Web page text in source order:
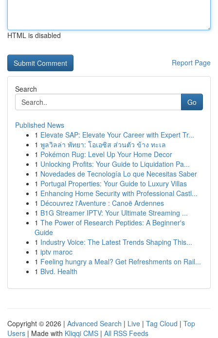
HTML is disabled
Report Page
Search
Go
Published News
1 Elevate SAP: Elevate Your Career with Expert Tr...
1 พูลวิลล่า พัทยา: โอเอซิส ส่วนตัว ข้าง ทะเล
1 Pokémon Rug: Level Up Your Home Decor
1 Unlocking Profits: Your Guide to Liquidation Pa...
1 Novedades de Tecnología Lo que Necesitas Saber
1 Portugal Properties: Your Guide to Luxury Villas
1 Enhancing Home Security with Professional Castl...
1 Découvrez l'Aventure : Canoë Ardennes
1 B1G Streamer IPTV: Your Ultimate Streaming ...
1 The Power of Research Peptides: A Beginner's
Guide
1 Industry Voice: The Latest Trends Shaping This...
1 iptv maroc
1 Feeling hungry a Meal? Get Refreshments on Rail...
1 Blvd. Health
Copyright © 2026 | Advanced Search | Live | Tag Cloud | Top
Users | Made with Kliqqi CMS | All RSS Feeds